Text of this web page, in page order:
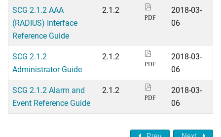
SCG 2.1.2 AAA
(RADIUS) Interface
Reference Guide
2.1.2
PDF
2018-03-
06
SCG 2.1.2
Administrator Guide
2.1.2
PDF
2018-03-
06
SCG 2.1.2 Alarm and
Event Reference Guide
2.1.2
PDF
2018-03-
06